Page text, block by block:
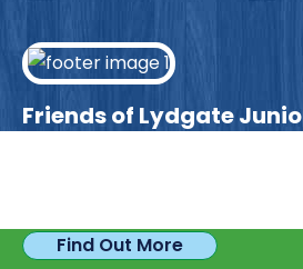
Friends of Lydgate
Find Out More